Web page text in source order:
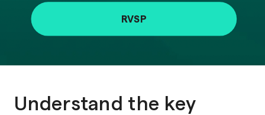
RVSP
Understand the key